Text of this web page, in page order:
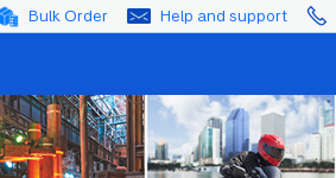
Bulk Order Help and support